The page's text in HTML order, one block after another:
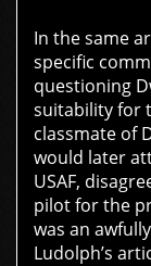
In the same
specific
questioning
suitability for
classmate of
would later
USAF,
pilot for the
was an
Ludolph’s